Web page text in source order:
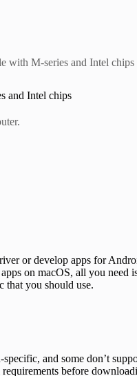
with M-series and Intel chips
and Intel chips
or develop apps for
on macOS, all you need
that you should use.
and some don’t
before